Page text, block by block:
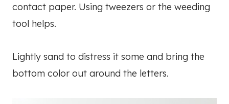
contact paper. Using tweezers or the weeding
tool helps.
Lightly sand to distress it some and bring the
bottom color out around the letters.